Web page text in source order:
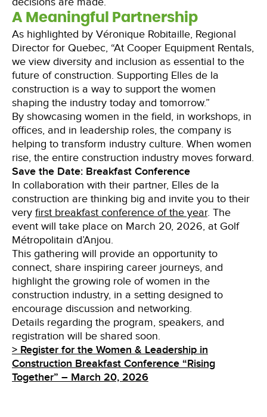
A Meaningful Partnership
As highlighted by Véronique Robitaille, Regional
Director for Quebec, “At Cooper Equipment Rentals,
we view diversity and inclusion as essential to the
future of construction. Supporting Elles de la
construction is a way to support the women
shaping the industry today and tomorrow.”
By showcasing women in the field, in workshops, in
offices, and in leadership roles, the company is
helping to transform industry culture. When women
rise, the entire construction industry moves forward.
Save the Date: Breakfast Conference
In collaboration with their partner, Elles de la
construction are thinking big and invite you to their
very first breakfast conference of the year. The
event will take place on March 20, 2026, at Golf
Métropolitain d’Anjou.
This gathering will provide an opportunity to
connect, share inspiring career journeys, and
highlight the growing role of women in the
construction industry, in a setting designed to
encourage discussion and networking.
Details regarding the program, speakers, and
registration will be shared soon.
> Register for the Women & Leadership in
Construction Breakfast Conference “Rising
Together” – March 20, 2026